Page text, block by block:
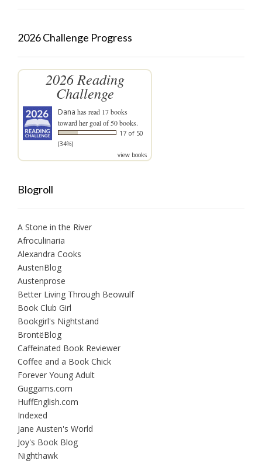
2026 Challenge Progress
2026 Reading
Challenge
Dana has read 17 books
toward her goal of 50 books.
17 of 50
(34%)
view books
Blogroll
A Stone in the River
Afroculinaria
Alexandra Cooks
AustenBlog
Austenprose
Better Living Through Beowulf
Book Club Girl
Bookgirl's Nightstand
BrontëBlog
Caffeinated Book Reviewer
Coffee and a Book Chick
Forever Young Adult
Guggams.com
HuffEnglish.com
Indexed
Jane Austen's World
Joy's Book Blog
Nighthawk